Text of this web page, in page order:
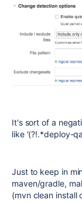
It's sort of a
like '(?!.*deploy-
Just to keep in
maven/gradle,
(mvn clean install